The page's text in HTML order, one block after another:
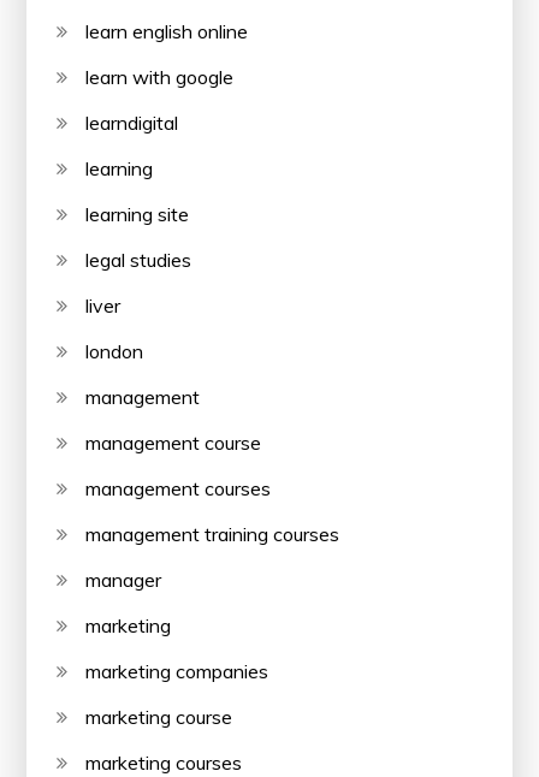
learn english online
learn with google
learndigital
learning
learning site
legal studies
liver
london
management
management course
management courses
management training courses
manager
marketing
marketing companies
marketing course
marketing courses